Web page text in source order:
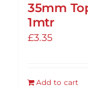
35mm
1mtr
£3.35
Add to cart